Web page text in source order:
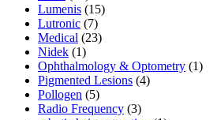
Lumenis (15)
Lutronic (7)
Medical (23)
Nidek (1)
Ophthalmology & Optometry (1)
Pigmented Lesions (4)
Pollogen (5)
Radio Frequency (3)